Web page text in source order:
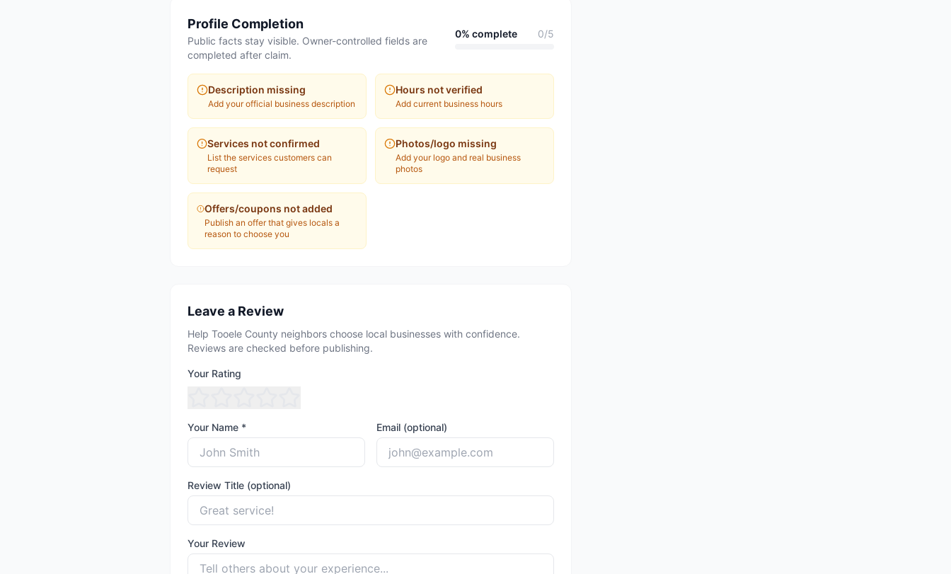
Profile Completion
Public facts stay visible. Owner-controlled fields are
completed after claim.
0% complete 0/5
Description missing
Add your official business description
Hours not verified
Add current business hours
Services not confirmed
List the services customers can
request
Photos/logo missing
Add your logo and real business
photos
Offers/coupons not added
Publish an offer that gives locals a
reason to choose you
Leave a Review
Help Tooele County neighbors choose local businesses with confidence.
Reviews are checked before publishing.
Your Rating
Your Name * Email (optional)
Review Title (optional)
Your Review